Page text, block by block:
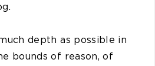
depth as possible in
bounds of reason, of